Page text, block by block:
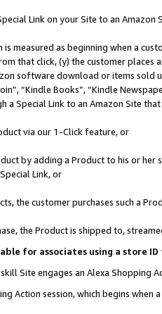
Link on your Site to an Amazon
is measured as beginning when a
that click, (y) the customer
software download or items sold
“Kindle Books”, “Kindle
a Special Link to an Amazon Site
via our 1-Click feature, or
by adding a Product to his or
Link, or
the customer purchases such a
the Product is shipped to,
for associates using a store
Site engages an Alexa Shopping
Action session, which begins when